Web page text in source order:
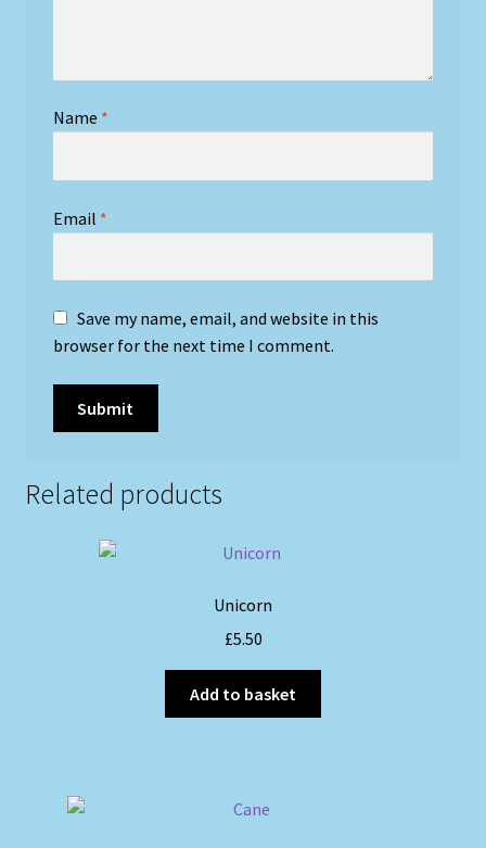
Name *
Email *
Save my name, email, and website in this
browser for the next time I comment.
Related products
Unicorn
£5.50
Add to basket